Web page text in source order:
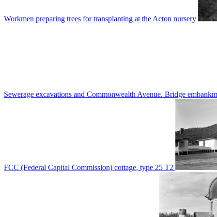
Workmen preparing trees for transplanting at the Acton nursery
Sewerage excavations and Commonwealth Avenue. Bridge
FCC (Federal Capital Commission) cottage, type 25 T2